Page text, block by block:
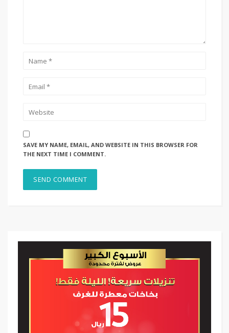
SAVE MY NAME, EMAIL, AND WEBSITE IN THIS BROWSER FOR
THE NEXT TIME I COMMENT.